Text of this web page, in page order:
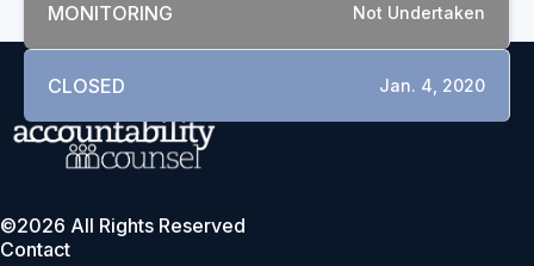
MONITORING Not Undertaken
CLOSED Jan. 4, 2020
©2026 All Rights Reserved
Contact